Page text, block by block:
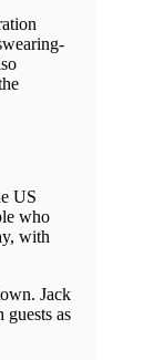
US
who
with
Jack
as